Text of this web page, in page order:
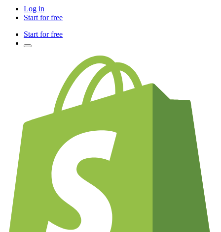
Log in
Start for free
Start for free